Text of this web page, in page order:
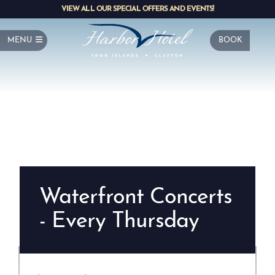
VIEW ALL OUR SPECIAL OFFERS AND EVENTS!
MENU BOOK
Waterfront Concerts
- Every Thursday